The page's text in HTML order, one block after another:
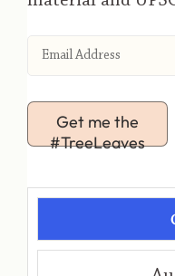
Get me the
#TreeLeaves